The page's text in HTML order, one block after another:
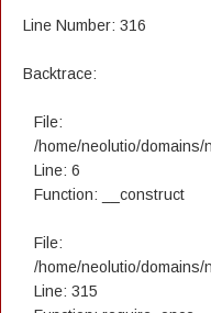
Line Number: 316
Backtrace:
File:
/home/neolutio/
Line: 6
Function: __construct
File:
/home/neolutio/domains/
Line: 315